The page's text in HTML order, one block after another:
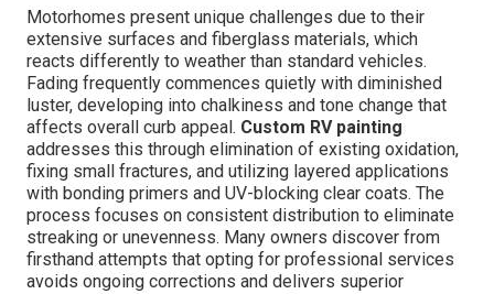
Motorhomes present unique challenges due to their
extensive surfaces and fiberglass materials, which
reacts differently to weather than standard vehicles.
Fading frequently commences quietly with diminished
luster, developing into chalkiness and tone change that
affects overall curb appeal. Custom RV painting
addresses this through elimination of existing oxidation,
fixing small fractures, and utilizing layered applications
with bonding primers and UV-blocking clear coats. The
process focuses on consistent distribution to eliminate
streaking or unevenness. Many owners discover from
firsthand attempts that opting for professional services
avoids ongoing corrections and delivers superior